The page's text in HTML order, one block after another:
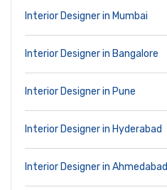
Interior Designer in Mumbai
Interior Designer in Bangalore
Interior Designer in Pune
Interior Designer in Hyderabad
Interior Designer in Ahmedabad